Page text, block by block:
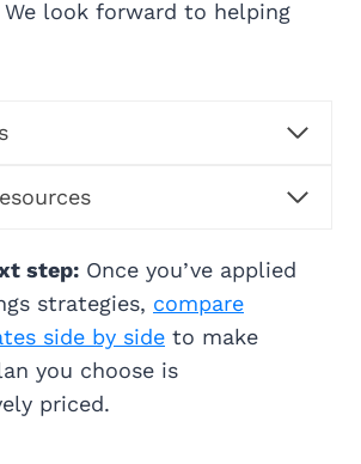
We look forward to helping
step: Once you’ve applied
strategies, compare
side by side to make
you choose is
priced.